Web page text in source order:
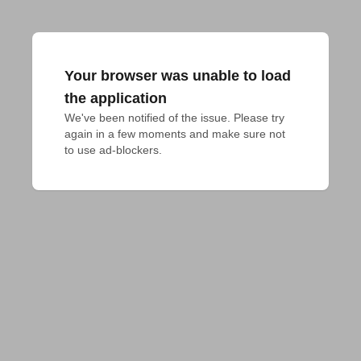
Your browser was unable to load
the application
We've been notified of the issue. Please try
again in a few moments and make sure not
to use ad-blockers.